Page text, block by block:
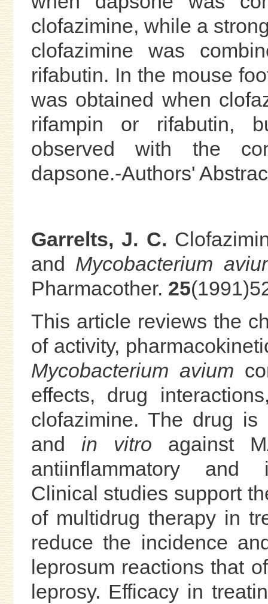
clofazimine, while a
clofazimine was
rifabutin. In the mouse
was obtained when
rifampin or rifabutin,
observed with the
dapsone.-Authors'
Garrelts, J. C.
and Mycobacterium
Pharmacother. 25
This article reviews the
of activity,
Mycobacterium avium
effects, drug
clofazimine. The drug
and in vitro against
antiinflammatory and
Clinical studies support
of multidrug therapy in
reduce the incidence
leprosum reactions that
leprosy. Efficacy in